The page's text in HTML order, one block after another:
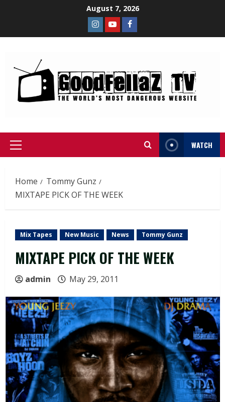
August 7, 2026
WATCH
Home
Tommy Gunz
MIXTAPE PICK OF THE WEEK
Mix Tapes New Music News Tommy Gunz
MIXTAPE PICK OF THE WEEK
admin May 29, 2011